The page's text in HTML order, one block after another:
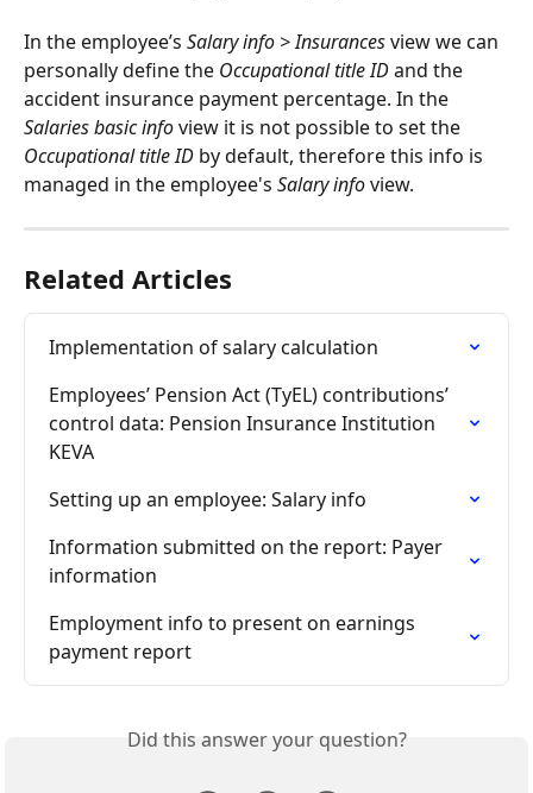
In the employee’s Salary info > Insurances view we can
personally define the Occupational title ID and the
accident insurance payment percentage. In the
Salaries basic info view it is not possible to set the
Occupational title ID by default, therefore this info is
managed in the employee's Salary info view.
Related Articles
Implementation of salary calculation
Employees’ Pension Act (TyEL) contributions’
control data: Pension Insurance Institution
KEVA
Setting up an employee: Salary info
Information submitted on the report: Payer
information
Employment info to present on earnings
payment report
Did this answer your question?